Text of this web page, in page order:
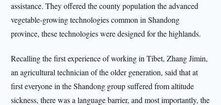
assistance. They offered the county population the advanced
vegetable-growing technologies common in Shandong
province, these technologies were designed for the highlands.
Recalling the first experience of working in Tibet, Zhang Jimin,
an agricultural technician of the older generation, said that at
first everyone in the Shandong group suffered from altitude
sickness, there was a language barrier, and most importantly, the